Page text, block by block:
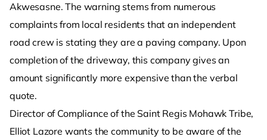
Akwesasne. The warning stems from numerous
complaints from local residents that an independent
road crew is stating they are a paving company. Upon
completion of the driveway, this company gives an
amount significantly more expensive than the verbal
quote.
Director of Compliance of the Saint Regis Mohawk Tribe,
Elliot Lazore wants the community to be aware of the